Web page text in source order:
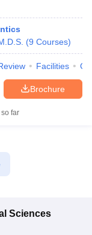
(9 Courses)
Facilities
Brochure
far
Sciences